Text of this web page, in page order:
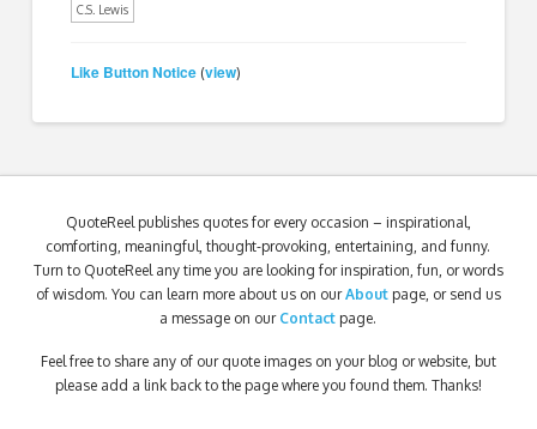
C.S. Lewis
Like Button Notice (view)
QuoteReel publishes quotes for every occasion – inspirational,
comforting, meaningful, thought-provoking, entertaining, and funny.
Turn to QuoteReel any time you are looking for inspiration, fun, or words
of wisdom. You can learn more about us on ourAbout page, or send us
a message on our Contact page.
Feel free to share any of our quote images on your blog or website, but
please add a link back to the page where you found them. Thanks!